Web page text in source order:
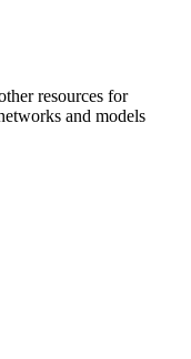
resources for
and models